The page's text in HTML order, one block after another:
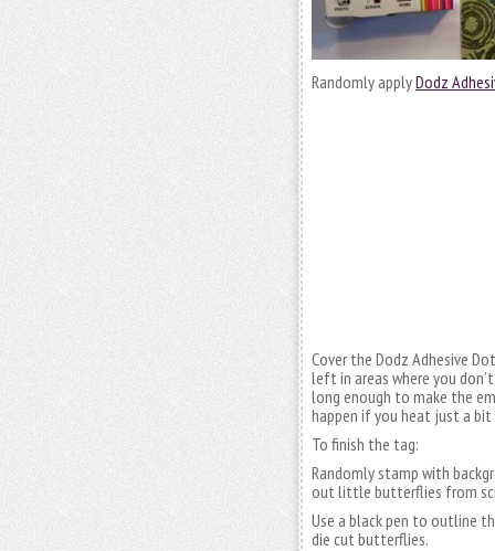
Randomly applyDodz
Cover the Dodz Adhesive
left in areas where you
long enough to make the
happen if you heat just a
To finish the tag:
Randomly stamp with
out little butterflies from
Use a black pen to outline
die cut butterflies.